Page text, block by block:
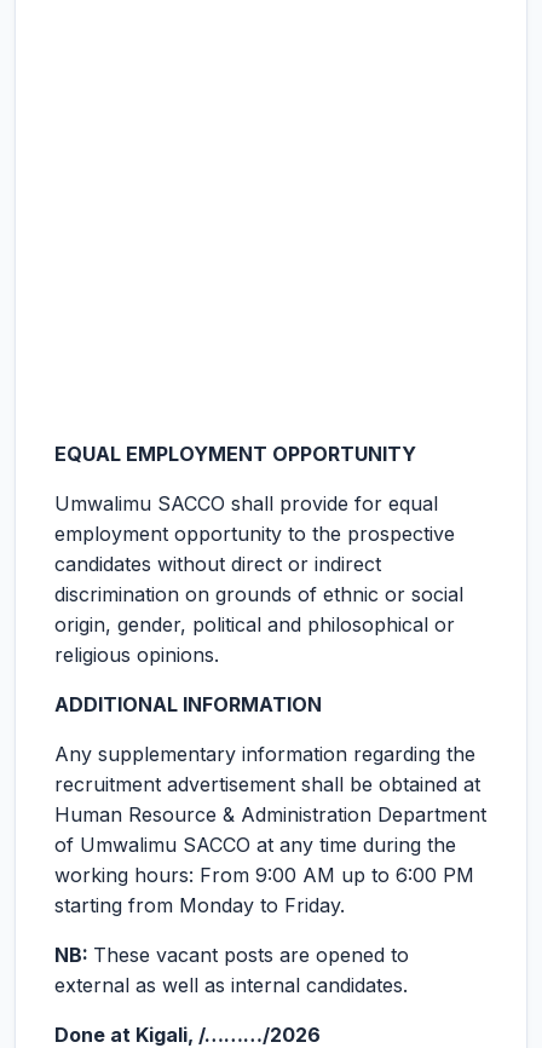
EQUAL EMPLOYMENT OPPORTUNITY
Umwalimu SACCO shall provide for equal
employment opportunity to the prospective
candidates without direct or indirect
discrimination on grounds of ethnic or social
origin, gender, political and philosophical or
religious opinions.
ADDITIONAL INFORMATION
Any supplementary information regarding the
recruitment advertisement shall be obtained at
Human Resource & Administration Department
of Umwalimu SACCO at any time during the
working hours: From 9:00 AM up to 6:00 PM
starting from Monday to Friday.
NB: These vacant posts are opened to
external as well as internal candidates.
Done at Kigali, /………/2026